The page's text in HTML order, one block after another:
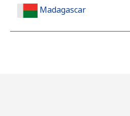
Madagascar